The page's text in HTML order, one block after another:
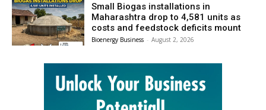
Small Biogas installations in
Maharashtra drop to 4,581 units as
costs and feedstock deficits mount
Bioenergy Business - August 2, 2026